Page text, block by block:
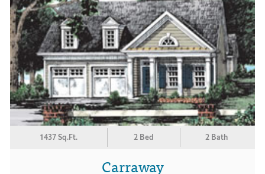
1437 Sq.Ft. 2 Bed 2 Bath
Carraway